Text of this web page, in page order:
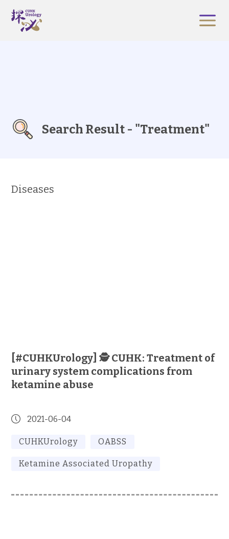
Search Result - "Treatment"
Diseases
[#CUHKUrology] 🕵️ CUHK: Treatment of
urinary system complications from
ketamine abuse
2021-06-04
CUHKUrology OABSS
Ketamine Associated Uropathy